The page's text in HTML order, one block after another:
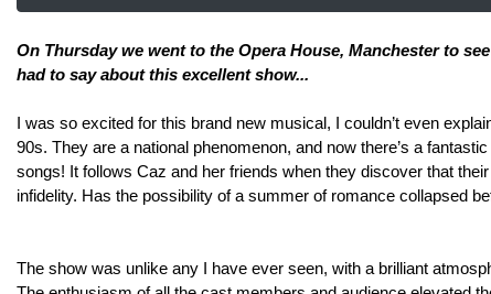
On Thursday we went to the Opera House, Manchester to
had to say aboutthis excellent show...
I was so excited for this brand new musical, I couldn’t even
90s. They are a national phenomenon, and now there’s a
songs! It follows Caz and her friends when they discover that
infidelity. Has the possibility of a summer of romance collapsed
The show was unlike any I have ever seen, with a brilliant